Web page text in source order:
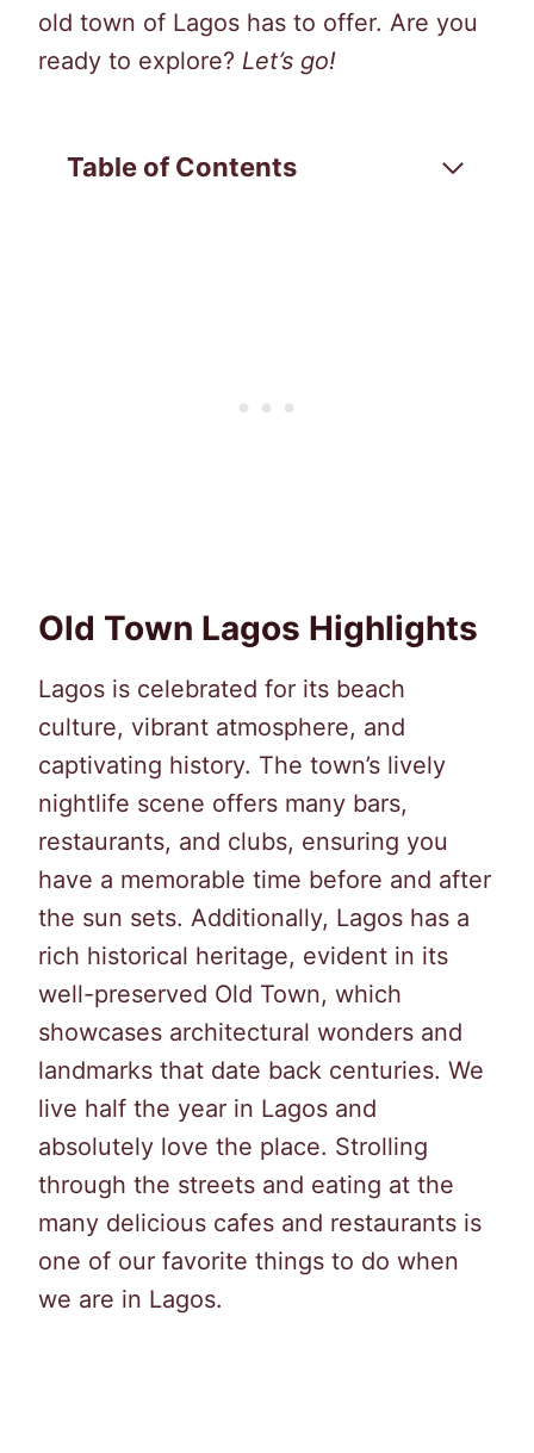
old town of Lagos has to offer. Are you
ready to explore? Let’s go!
Table of Contents
Old Town Lagos Highlights
Lagos is celebrated for its beach
culture, vibrant atmosphere, and
captivating history. The town’s lively
nightlife scene offers many bars,
restaurants, and clubs, ensuring you
have a memorable time before and after
the sun sets. Additionally, Lagos has a
rich historical heritage, evident in its
well-preserved Old Town, which
showcases architectural wonders and
landmarks that date back centuries. We
live half the year in Lagos and
absolutely love the place. Strolling
through the streets and eating at the
many delicious cafes and restaurants is
one of our favorite things to do when
we are in Lagos.